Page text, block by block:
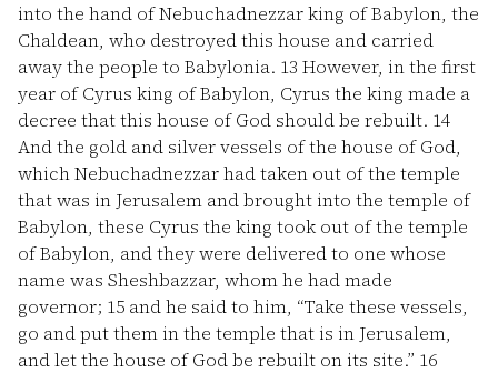
into the hand of Nebuchadnezzar king of Babylon, the
Chaldean, who destroyed this house and carried
away the people to Babylonia. 13 However, in the first
year of Cyrus king of Babylon, Cyrus the king made a
decree that this house of God should be rebuilt. 14
And the gold and silver vessels of the house of God,
which Nebuchadnezzar had taken out of the temple
that was in Jerusalem and brought into the temple of
Babylon, these Cyrus the king took out of the temple
of Babylon, and they were delivered to one whose
name was Sheshbazzar, whom he had made
governor; 15 and he said to him, “Take these vessels,
go and put them in the temple that is in Jerusalem,
and let the house of God be rebuilt on its site.” 16